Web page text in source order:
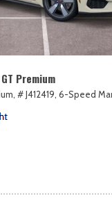
Premium
# J412419, 6-Speed